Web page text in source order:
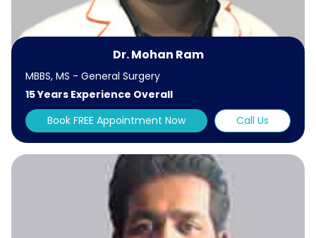
Dr. Mohan Ram
MBBS, MS - General Surgery
15 Years Experience Overall
Book FREE Appointment Now
Call Us